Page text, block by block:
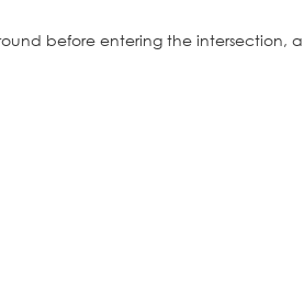
before entering the intersection,